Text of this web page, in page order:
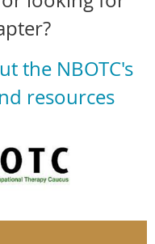
the NBOTC's
resources